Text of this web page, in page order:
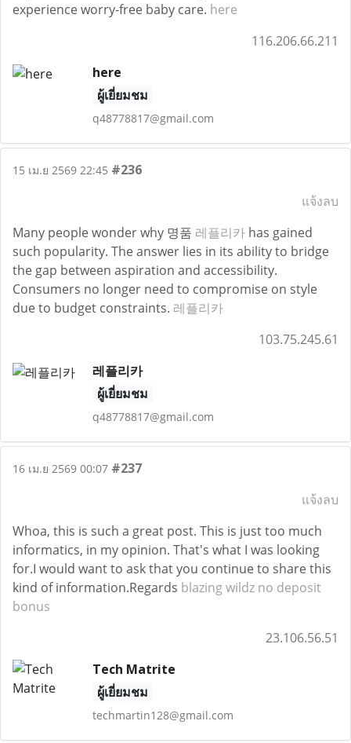
experience worry-free baby care. here
116.206.66.211
here
ผู้เยี่ยมชม
q48778817@gmail.com
15 เม.ย 2569 22:45 #236
แจ้งลบ
Many people wonder why 명품 레플리카 has gained
such popularity. The answer lies in its ability to bridge
the gap between aspiration and accessibility.
Consumers no longer need to compromise on style
due to budget constraints. 레플리카
103.75.245.61
레플리카
ผู้เยี่ยมชม
q48778817@gmail.com
16 เม.ย 2569 00:07 #237
แจ้งลบ
Whoa, this is such a great post. This is just too much
informatics, in my opinion. That's what I was looking
for.I would want to ask that you continue to share this
kind of information.Regards blazing wildz no deposit
bonus
23.106.56.51
Tech Matrite
ผู้เยี่ยมชม
techmartin128@gmail.com